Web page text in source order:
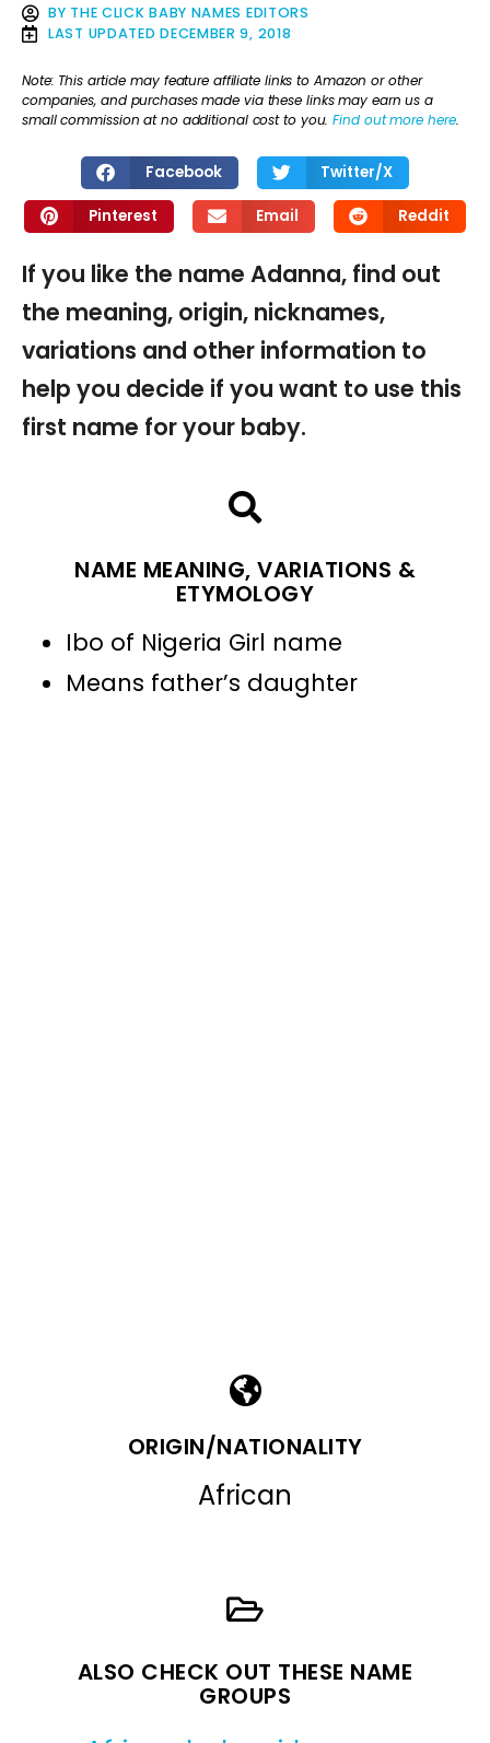
BY THE CLICK BABY NAMES EDITORS
LAST UPDATED DECEMBER 9, 2018
Note: This article may feature affiliate links to Amazon or other
companies, and purchases made via these links may earn us a
small commission at no additional cost to you.Find out more here.
Facebook Twitter/X
Pinterest Email Reddit
If you like the name Adanna, find out
the meaning, origin, nicknames,
variations and other information to
help you decide if you want to use this
first name for your baby.
NAME MEANING, VARIATIONS &
ETYMOLOGY
Ibo of Nigeria Girl name
Means father’s daughter
ORIGIN/NATIONALITY
African
ALSO CHECK OUT THESE NAME
GROUPS